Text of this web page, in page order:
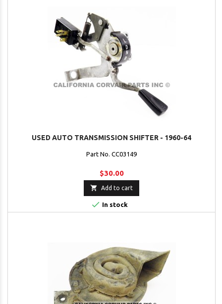
USED AUTO TRANSMISSION SHIFTER - 1960-64
Part No. CC03149
$30.00
 Add to cart
 In stock